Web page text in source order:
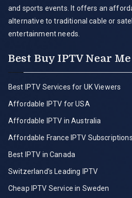
and sports events. It offers an
alternative to traditional cable or
entertainment needs.
Best Buy IPTV Near Me
Best IPTV Services for UK Viewers
Affordable IPTV for USA
Affordable IPTV in Australia
Affordable France IPTV Subscriptions
Best IPTV in Canada
Switzerland’s Leading IPTV
Cheap IPTV Service in Sweden